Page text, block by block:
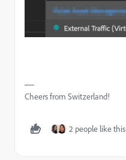
Cheers from Switzerland!
2 people like this